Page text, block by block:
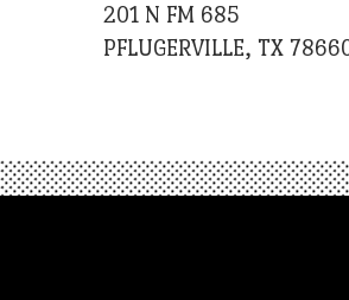
201 N FM 685
PFLUGERVILLE, TX